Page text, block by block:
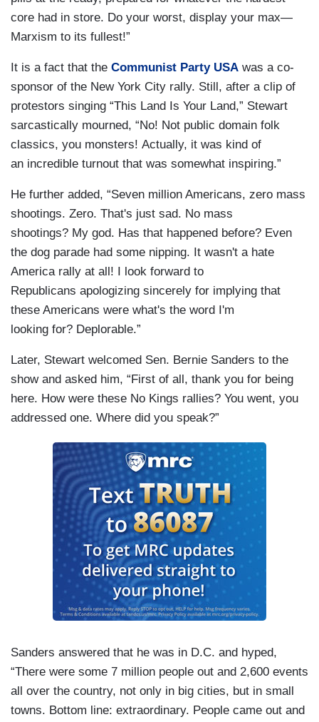
core had in store. Do your worst, display your max—
Marxism to its fullest!”
It is a fact that the Communist Party USA was a co-
sponsor of the New York City rally. Still, after a clip of
protestors singing “This Land Is Your Land,” Stewart
sarcastically mourned, “No! Not public domain folk
classics, you monsters! Actually, it was kind of
an incredible turnout that was somewhat inspiring.”
He further added, “Seven million Americans, zero mass
shootings. Zero. That's just sad. No mass
shootings? My god. Has that happened before? Even
the dog parade had some nipping. It wasn't a hate
America rally at all! I look forward to
Republicans apologizing sincerely for implying that
these Americans were what's the word I'm
looking for? Deplorable.”
Later, Stewart welcomed Sen. Bernie Sanders to the
show and asked him, “First of all, thank you for being
here. How were these No Kings rallies? You went, you
addressed one. Where did you speak?”
Sanders answered that he was in D.C. and hyped,
“There were some 7 million people out and 2,600 events
all over the country, not only in big cities, but in small
towns. Bottom line: extraordinary. People came out and